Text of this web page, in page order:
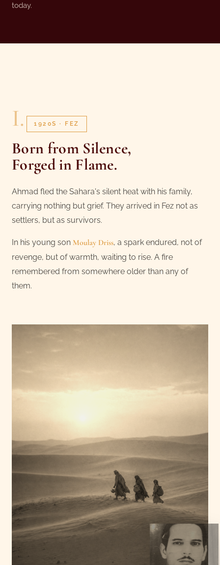
today.
I. 1920S · FEZ
Born from Silence,
Forged in Flame.
Ahmad fled the Sahara's silent heat with his family,
carrying nothing but grief. They arrived in Fez not as
settlers, but as survivors.
In his young son Moulay Driss, a spark endured, not of
revenge, but of warmth, waiting to rise. A fire
remembered from somewhere older than any of
them.